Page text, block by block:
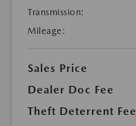
Transmission:
Mileage:
Sales Price
Dealer Doc Fee
Theft Deterrent Fee